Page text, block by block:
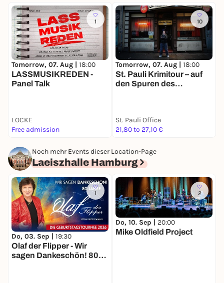
1
Tomorrow, 07. Aug | 18:00
LASSMUSIKREDEN -
Panel Talk
LOCKE
Free admission
10
Tomorrow, 07. Aug | 18:00
St. Pauli Krimitour – auf
den Spuren des
St. Pauli Office
21,80 to 27,10 €
Noch mehr Events dieser Location-Page
Laeiszhalle Hamburg
1
Do, 03. Sep | 19:30
Olaf der Flipper - Wir
sagen Dankeschön! 80
2
Do, 10. Sep | 20:00
Mike Oldfield Project